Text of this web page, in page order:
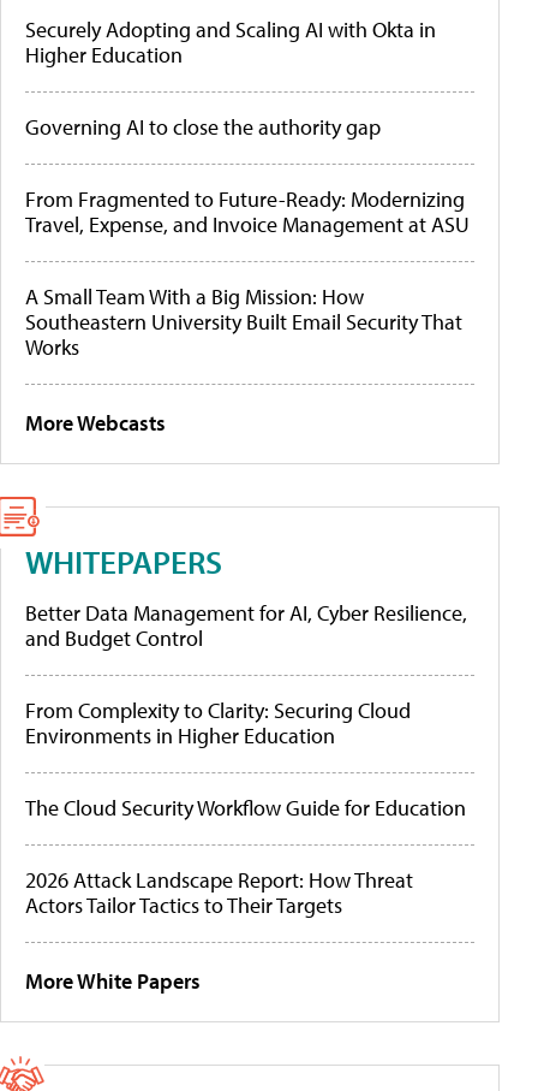
Securely Adopting and Scaling AI with Okta in
Higher Education
Governing AI to close the authority gap
From Fragmented to Future-Ready: Modernizing
Travel, Expense, and Invoice Management at ASU
A Small Team With a Big Mission: How
Southeastern University Built Email Security That
Works
More Webcasts
WHITEPAPERS
Better Data Management for AI, Cyber Resilience,
and Budget Control
From Complexity to Clarity: Securing Cloud
Environments in Higher Education
The Cloud Security Workflow Guide for Education
2026 Attack Landscape Report: How Threat
Actors Tailor Tactics to Their Targets
More White Papers